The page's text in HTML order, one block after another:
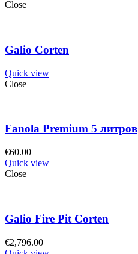
Close
Galio Corten
Quick view
Close
Fanola Premium 5 литров
€60.00
Quick view
Close
Galio Fire Pit Corten
€2,796.00